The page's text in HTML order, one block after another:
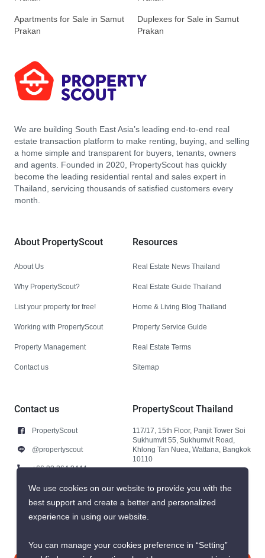
Apartments for Sale in Samut
Prakan
Duplexes for Sale in Samut
Prakan
We are building South East Asia’s leading end-to-end real
estate transaction platform to make renting, buying, and selling
a home simple and transparent for buyers, tenants, owners
and agents. Founded in 2020, PropertyScout has quickly
become the leading residential rental and sales expert in
Thailand, servicing thousands of satisfied customers every
month.
About PropertyScout
About Us
Why PropertyScout?
List your property for free!
Working with PropertyScout
Property Management
Contact us
Resources
Real Estate News Thailand
Real Estate Guide Thailand
Home & Living Blog Thailand
Property Service Guide
Real Estate Terms
Sitemap
Contact us
PropertyScout
@propertyscout
+66 92 264 3444
+66 92 264 3444
contact@propertyscout.co.th
PropertyScout Thailand
117/17, 15th Floor, Panjit Tower Soi
Sukhumvit 55, Sukhumvit Road,
Khlong Tan Nuea, Wattana, Bangkok
10110
We use cookies on our website to provide you with the
best support and create a better and personalized
experience in using our website.
You can manage your cookies preference in “Setting”